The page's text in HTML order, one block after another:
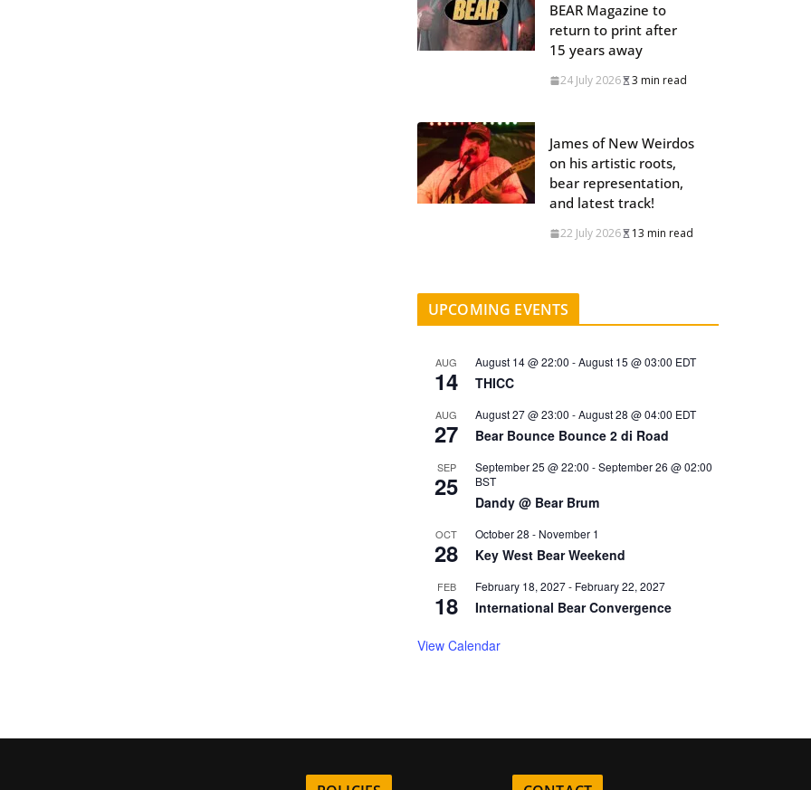
BEAR Magazine to
return to print after
15 years away
24 July 2026 3 min read
James of New Weirdos
on his artistic roots,
bear representation,
and latest track!
22 July 2026 13 min read
UPCOMING EVENTS
AUG
14
August 14 @ 22:00 -August 15 @ 03:00 EDT
THICC
AUG
27
August 27 @ 23:00 -August 28 @ 04:00 EDT
Bear Bounce Bounce 2 di Road
SEP
25
September 25 @ 22:00 -September 26 @ 02:00
BST
Dandy @ Bear Brum
OCT
28
October 28 - November 1
Key West Bear Weekend
FEB
18
February 18, 2027- February 22, 2027
International Bear Convergence
View Calendar